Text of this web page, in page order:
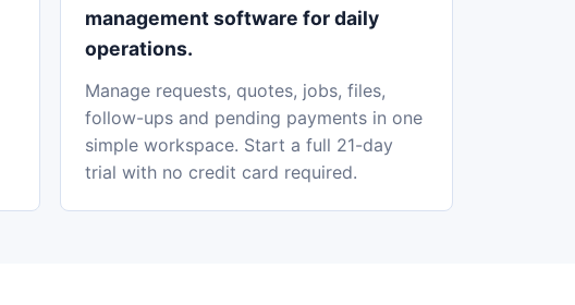
management software for daily
operations.
Manage requests, quotes, jobs, files,
follow-ups and pending payments in one
simple workspace. Start a full 21-day
trial with no credit card required.